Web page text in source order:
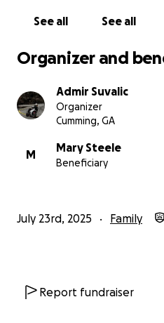
See all See all
Organizer and
Admir Suvalic
Organizer
Cumming, GA
M
Mary Steele
Beneficiary
July 23rd, 2025 Family
Report fundraiser